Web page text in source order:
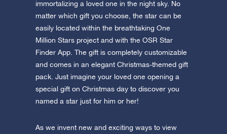
Visit One Million Stars
Discover the universe in VR
AppStore (iOS) Play Store (Android)
immortalizing a loved one in the night sky. No
matter which gift you choose, the star can be
easily located within the breathtaking One
Million Stars project and with the OSR Star
Finder App. The gift is completely customizable
and comes in an elegant Christmas-themed gift
pack. Just imagine your loved one opening a
special gift on Christmas day to discover you
named a star just for him or her!
As we invent new and exciting ways to view